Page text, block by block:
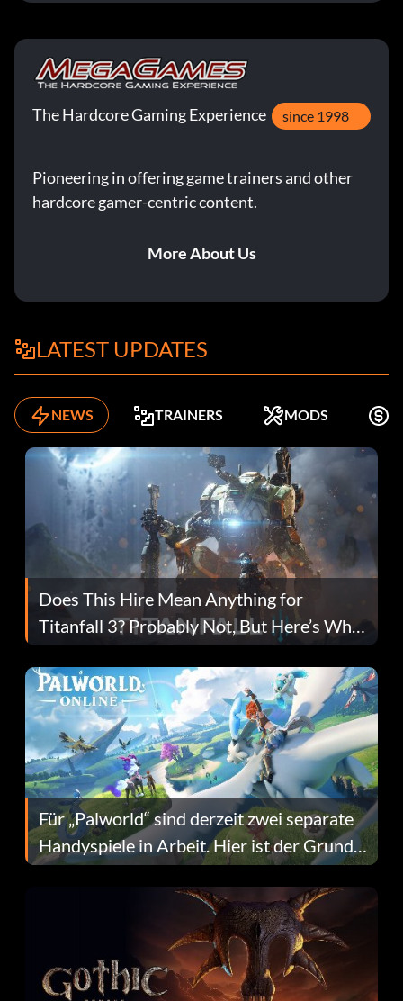
The Hardcore Gaming Experience since 1998
Pioneering in offering game trainers and other
hardcore gamer-centric content.
More About Us
LATEST UPDATES
NEWS TRAINERS MODS
Does This Hire Mean Anything for
Titanfall 3? Probably Not, But Here’s Why
Fans Are Hopeful
Für „Palworld“ sind derzeit zwei separate
Handyspiele in Arbeit. Hier ist der Grund
dafür.